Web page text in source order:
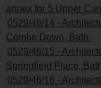
annex for 5 Upper
0529/46/14 -
Combe Down, Bath.
0529/46/15 -
Springfield Place,
0529/46/16 -